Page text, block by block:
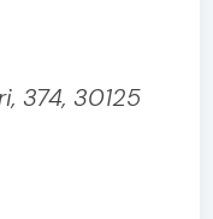
374, 30125